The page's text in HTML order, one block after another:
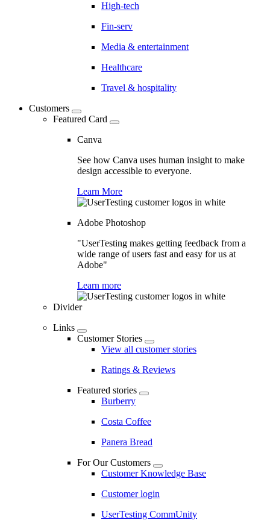
High-tech
Fin-serv
Media & entertainment
Healthcare
Travel & hospitality
Customers
Featured Card
Canva
See how Canva uses human insight to make
design accessible to everyone.
Learn More
Adobe Photoshop
"UserTesting makes getting feedback from a
wide range of users fast and easy for us at
Adobe"
Learn more
Divider
Links
Customer Stories
View all customer stories
Ratings & Reviews
Featured stories
Burberry
Costa Coffee
Panera Bread
For Our Customers
Customer Knowledge Base
Customer login
UserTesting CommUnity